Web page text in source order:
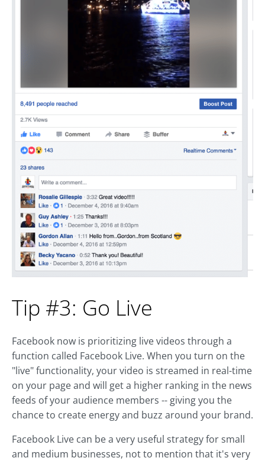
Tip #3: Go Live
Facebook now is prioritizing live videos through a
function called Facebook Live. When you turn on the
"live" functionality, your video is streamed in real-time
on your page and will get a higher ranking in the news
feeds of your audience members -- giving you the
chance to create energy and buzz around your brand.
Facebook Live can be a very useful strategy for small
and medium businesses, not to mention that it's very